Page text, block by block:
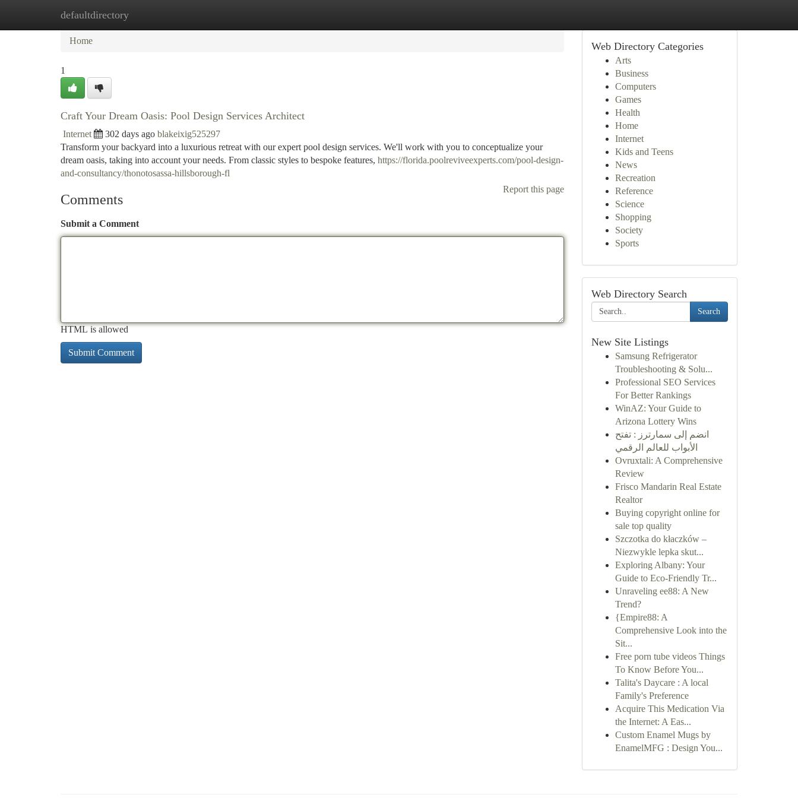
defaultdirectory
Home New Site Listings
Home
1
Craft Your Dream Oasis: Pool Design Services Architect
Internet 302 days ago blakeixig525297
Transform your backyard into a luxurious retreat with our expert pool design services. We'll work with you to conceptualize your
dream oasis, taking into account your needs. From classic styles to bespoke features, https://florida.poolreviveexperts.com/pool-design-
and-consultancy/thonotosassa-hillsborough-fl
Report this page
Comments
Submit a Comment
HTML is allowed
Web Directory Categories
Arts
Business
Computers
Games
Health
Home
Internet
Kids and Teens
News
Recreation
Reference
Science
Shopping
Society
Sports
Web Directory Search
Search
New Site Listings
Samsung Refrigerator
Troubleshooting & Solu...
Professional SEO Services
For Better Rankings
WinAZ: Your Guide to
Arizona Lottery Wins
انضم إلى سمارترز : تفتح
الأبواب للعالم الرقمي
Ovruxtali: A Comprehensive
Review
Frisco Mandarin Real Estate
Realtor
Buying copyright online for
sale top quality
Szczotka do kłaczków –
Niezwykle lepka skut...
Exploring Albany: Your
Guide to Eco-Friendly Tr...
Unraveling ee88: A New
Trend?
{Empire88: A
Comprehensive Look into the
Sit...
Free porn tube videos Things
To Know Before You...
Talita's Daycare : A local
Family's Preference
Acquire This Medication Via
the Internet: A Eas...
Custom Enamel Mugs by
EnamelMFG : Design You...